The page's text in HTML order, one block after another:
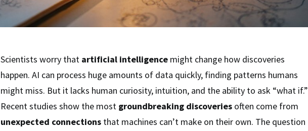
Scientists worry that artificial intelligence might change how discoveries
happen. AI can process huge amounts of data quickly, finding patterns humans
might miss. But it lacks human curiosity, intuition, and the ability to ask “what if.”
Recent studies show the most groundbreaking discoveries often come from
unexpected connections that machines can’t make on their own. The question